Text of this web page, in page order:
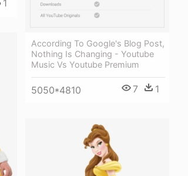
According To Google's Blog Post,
Nothing Is Changing - Youtube
Music Vs Youtube Premium
5050*4810 7 1
1